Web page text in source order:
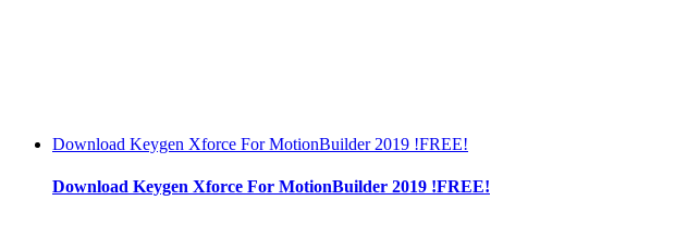
Download Keygen Xforce For MotionBuilder 2019 !FREE!
Download Keygen Xforce For MotionBuilder 2019 !FREE!